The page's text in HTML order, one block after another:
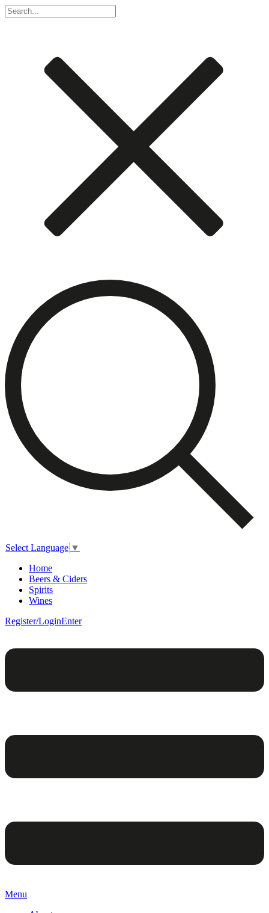
Select Language ▼
Home
Beers & Ciders
Spirits
Wines
Register/LoginEnter
Menu